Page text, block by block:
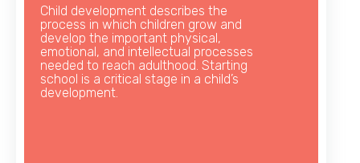
Child development describes the
process in which children grow and
develop the important physical,
emotional, and intellectual processes
needed to reach adulthood. Starting
school is a critical stage in a child’s
development.